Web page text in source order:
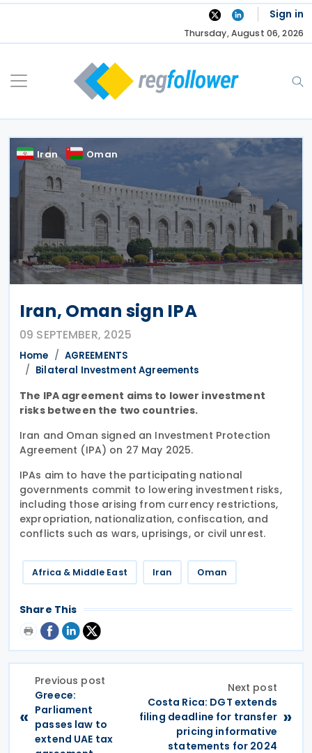
Skip
Sign in
Thursday, August 06, 2026
Iran Oman
Iran, Oman sign IPA
09 SEPTEMBER, 2025
Home
AGREEMENTS
Bilateral Investment Agreements
The IPA agreement aims to lower investment
risks between the two countries.
Iran and Oman signed an Investment Protection
Agreement (IPA) on 27 May 2025.
IPAs aim to have the participating national
governments commit to lowering investment risks,
including those arising from currency restrictions,
expropriation, nationalization, confiscation, and
conflicts such as wars, uprisings, or civil unrest.
Africa & Middle East Iran Oman
Share This
«
Previous post
Greece:
Parliament
passes law to
extend UAE tax
Next post
Costa Rica: DGT extends
filing deadline for transfer
pricing informative
statements for 2024
»